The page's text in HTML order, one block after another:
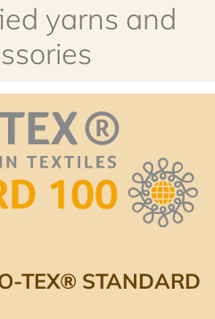
TEX® STANDARD
Standard 100.
and accessories,